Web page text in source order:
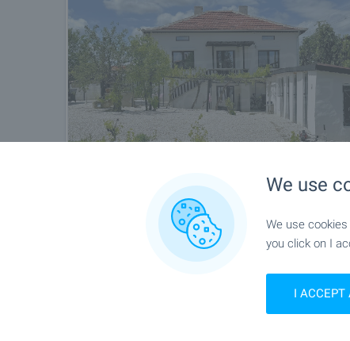
We use
We use
you click on I
I ACCEPT